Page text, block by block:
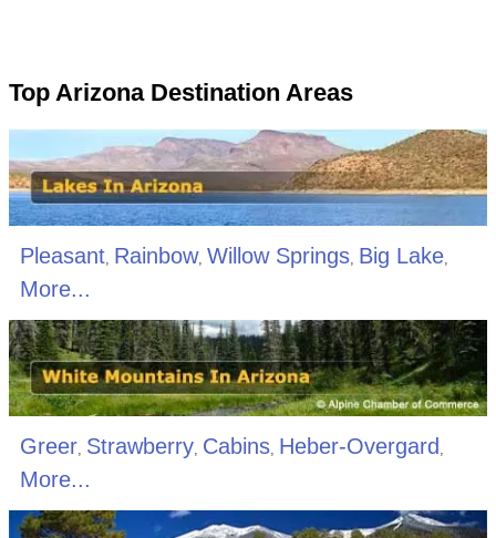
Top Arizona Destination Areas
Pleasant, Rainbow, Willow Springs, Big Lake,
More...
Greer, Strawberry, Cabins, Heber-Overgard
More...